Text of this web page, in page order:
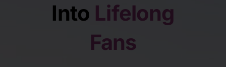
Into Lifelong
Fans